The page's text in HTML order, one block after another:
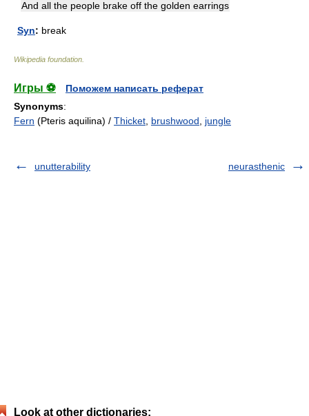
And all the people brake off the golden earrings
Syn: break
Wikipedia foundation
Игры ⚽
Поможем написать реферат
Synonyms:
Fern (Pteris aquilina) / Thicket brushwood jungle
unutterability neurasthenic
Look at other dictionaries: